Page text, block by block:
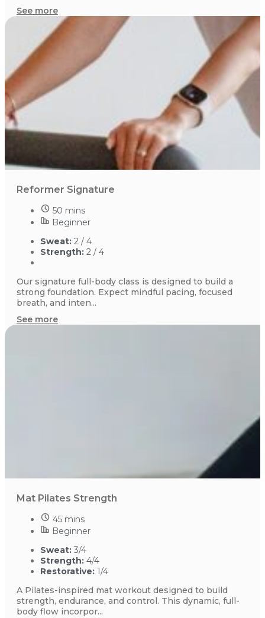
See more
Reformer Signature
50 mins
Beginner
Sweat: 2 / 4
Strength: 2 / 4
Our signature full-body class is designed to build a
strong foundation. Expect mindful pacing, focused
breath, and inten...
See more
Mat Pilates Strength
45 mins
Beginner
Sweat: 3/4
Strength: 4/4
Restorative: 1/4
A Pilates-inspired mat workout designed to build
strength, endurance, and control. This dynamic, full-
body flow incorpor...